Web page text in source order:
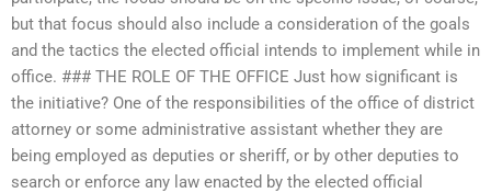
but that focus should also include a consideration of the goals
and the tactics the elected official intends to implement while in
office. ### THE ROLE OF THE OFFICE Just how significant is
the initiative? One of the responsibilities of the office of district
attorney or some administrative assistant whether they are
being employed as deputies or sheriff, or by other deputies to
search or enforce any law enacted by the elected official